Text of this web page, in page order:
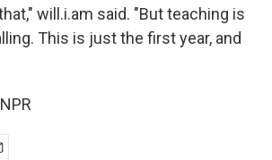
will.i.am said. "But teaching is
This is just the first year, and